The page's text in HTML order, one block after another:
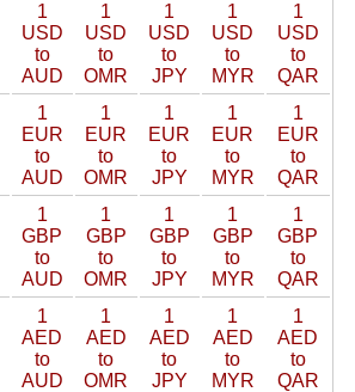
1
USD
to
AUD
1
USD
to
OMR
1
USD
to
JPY
1
USD
to
MYR
1
USD
to
QAR
1
EUR
to
AUD
1
EUR
to
OMR
1
EUR
to
JPY
1
EUR
to
MYR
1
EUR
to
QAR
1
GBP
to
AUD
1
GBP
to
OMR
1
GBP
to
JPY
1
GBP
to
MYR
1
GBP
to
QAR
1
AED
to
AUD
1
AED
to
OMR
1
AED
to
JPY
1
AED
to
MYR
1
AED
to
QAR